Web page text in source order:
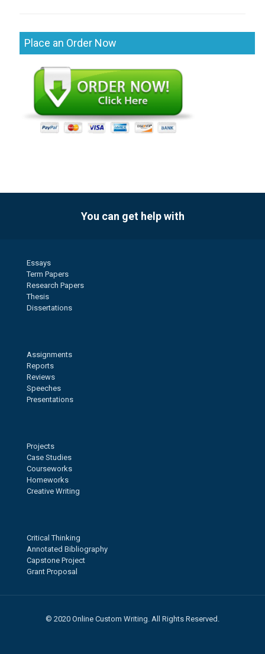
Place an Order Now
You can get help with
Essays
Term Papers
Research Papers
Thesis
Dissertations
Assignments
Reports
Reviews
Speeches
Presentations
Projects
Case Studies
Courseworks
Homeworks
Creative Writing
Critical Thinking
Annotated Bibliography
Capstone Project
Grant Proposal
© 2020 Online Custom Writing. All Rights Reserved.